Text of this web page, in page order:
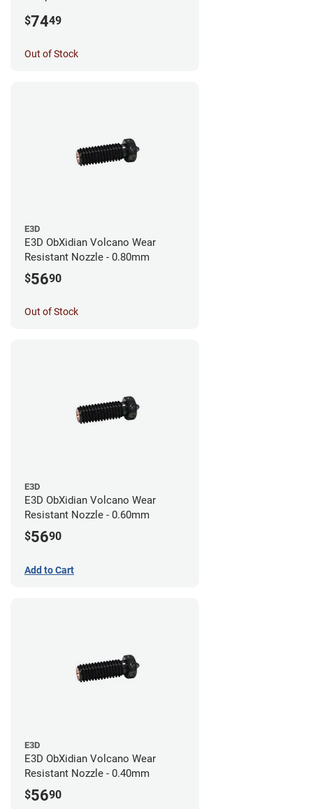
$7449
Out of Stock
E3D
E3D ObXidian Volcano Wear
Resistant Nozzle - 0.80mm
$5690
Out of Stock
E3D
E3D ObXidian Volcano Wear
Resistant Nozzle - 0.60mm
$5690
Add to Cart
E3D
E3D ObXidian Volcano Wear
Resistant Nozzle - 0.40mm
$5690